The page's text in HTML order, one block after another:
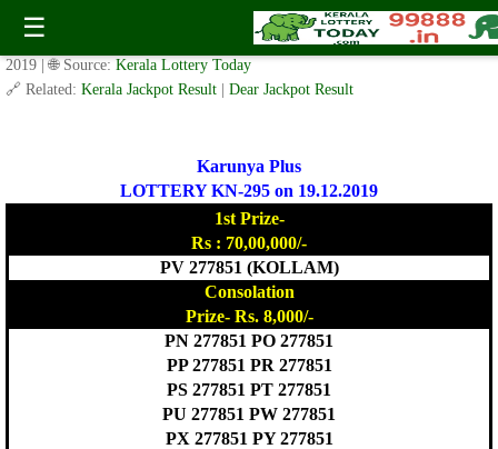
☰
Today Karunya Plus Lottery KR 295 Result 19.12.2019
✍️ By www.keralalotterytoday.com Team | 🕒 Published onDecember 18,
2019
| 🌐 Source: Kerala Lottery Today
🔗 Related: Kerala Jackpot Result Dear Jackpot Result
Karunya Plus
LOTTERY KN-295 on 19.12.2019
1st Prize-
Rs : 70,00,000/-
PV 277851 (KOLLAM)
Consolation
Prize- Rs. 8,000/-
PN 277851 PO 277851
PP 277851 PR 277851
PS 277851 PT 277851
PU 277851 PW 277851
PX 277851 PY 277851